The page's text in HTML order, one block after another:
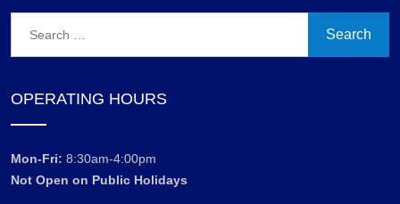
OPERATING HOURS
Mon-Fri: 8:30am-4:00pm
Not Open on Public Holidays